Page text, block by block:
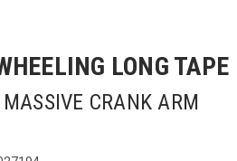
LONG TAPE
CRANK ARM